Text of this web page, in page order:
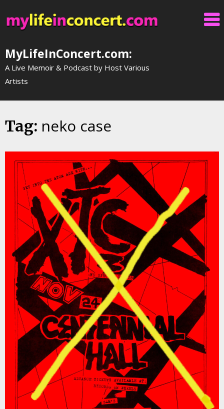
to
content
MyLifeInConcert.com:
A Live Memoir & Podcast by Host Various
Artists
Tag: neko case